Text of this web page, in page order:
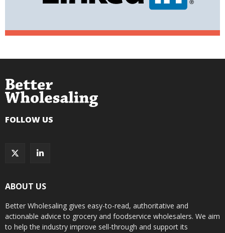
FOLLOW US
ABOUT US
Better Wholesaling gives easy-to-read, authoritative and
actionable advice to grocery and foodservice wholesalers. We aim
to help the industry improve sell-through and support its